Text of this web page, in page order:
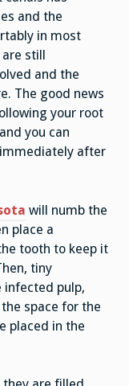
and the
in most
still
and the
The good news
your root
you can
after
will numb the
place a
tooth to keep it
tiny
infected pulp,
space for the
placed in the